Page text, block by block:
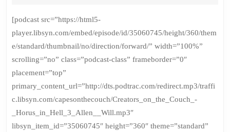
–
Horus
in
Hell
3
Allen
[podcast src=”https://html5-
player.libsyn.com/embed/episode/id/35060745/height/360/them
e/standard/thumbnail/no/direction/forward/” width=”100%”
scrolling=”no” class=”podcast-class” frameborder=”0″
placement=”top”
primary_content_url=”http://dts.podtrac.com/redirect.mp3/traffi
c.libsyn.com/capesonthecouch/Creators_on_the_Couch_-
_Horus_in_Hell_3_Allen__Will.mp3″
libsyn_item_id=”35060745″ height=”360″ theme=”standard”